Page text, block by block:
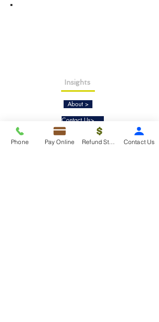
Insights
About >
Contact Us>
Taxko Education Center>
New Client onboarding
Phone Pay Online Refund Status Contact Us